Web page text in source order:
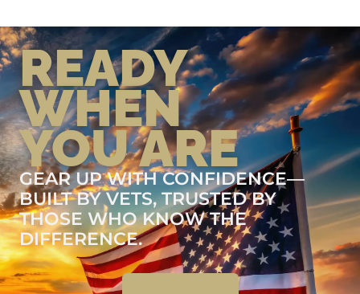
READY
WHEN
YOU ARE
GEAR UP WITH CONFIDENCE—
BUILT BY VETS, TRUSTED BY
THOSE WHO KNOW THE
DIFFERENCE.